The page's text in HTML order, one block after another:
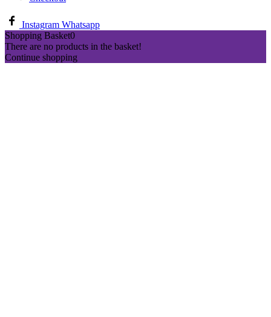
Instagram Whatsapp
Shopping Basket0
There are no products in the basket!
Continue shopping